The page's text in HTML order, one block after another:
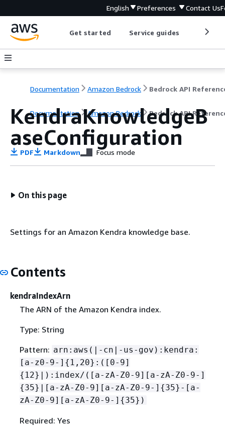
English Preferences Contact Us
Get started Service guides
Documentation Amazon Bedrock Bedrock API
Documentation Amazon Bedrock Bedrock API
KendraKnowledgeB
aseConfiguration
PDF Markdown Focus mode
On this page
Settings for an Amazon Kendra knowledge base.
Contents
kendraIndexArn
The ARN of the Amazon Kendra index.
Type: String
Pattern: arn:aws(|-cn|-us-gov):kendra:
[a-z0-9-] { 1,20}:([0-9]
{ 12}|):index/([a-zA-Z0-9][a-zA-Z0-9-]
{35}|[a-zA-Z0-9][a-zA-Z0-9-] {35}-[a-
zA-Z0-9][a-zA-Z0-9-] {35})
Required: Yes